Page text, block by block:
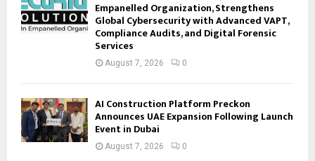
Empanelled Organization, Strengthens
Global Cybersecurity with Advanced VAPT,
Compliance Audits, and Digital Forensic
Services
August 7, 2026 0
AI Construction Platform Preckon
Announces UAE Expansion Following Launch
Event in Dubai
August 7, 2026 0